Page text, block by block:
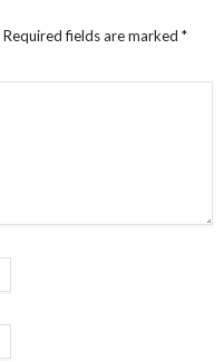
Required fields are marked *